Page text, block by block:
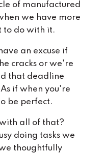
of manufactured
we have more
to do with it.
an excuse if
cracks or we're
that deadline
As if when you're
be perfect.
all of that?
doing tasks we
thoughtfully